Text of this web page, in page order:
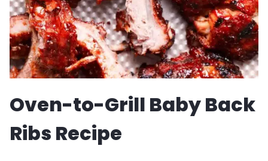
Oven-to-Grill Baby Back
Ribs Recipe